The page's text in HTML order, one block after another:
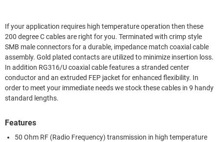
If your application requires high temperature operation then these
200 degree C cables are right for you. Terminated with crimp style
SMB male connectors for a durable, impedance match coaxial cable
assembly. Gold plated contacts are utilized to minimize insertion loss.
In addition RG316/U coaxial cable features a stranded center
conductor and an extruded FEP jacket for enhanced flexibility. In
order to meet your immediate needs we stock these cables in 9 handy
standard lengths.
Features
50 Ohm RF (Radio Frequency) transmission in high temperature